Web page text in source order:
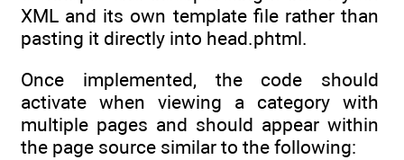
XML and its own template file rather than
pasting it directly into head.phtml.
Once implemented, the code should
activate when viewing a category with
multiple pages and should appear within
the page source similar to the following: